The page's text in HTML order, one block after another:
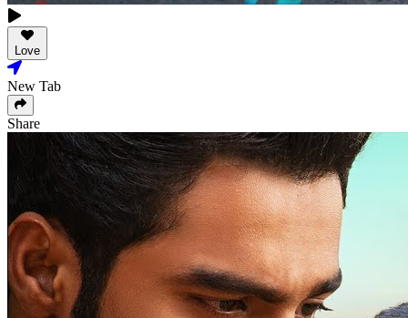
Love
New Tab
Share